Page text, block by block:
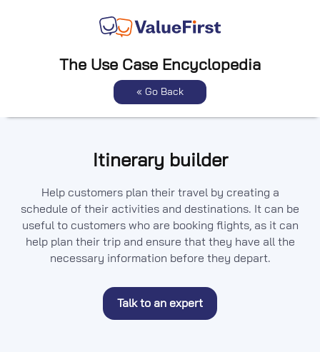
The Use Case Encyclopedia
« Go Back
Itinerary builder
Help customers plan their travel by creating a
schedule of their activities and destinations. It can be
useful to customers who are booking flights, as it can
help plan their trip and ensure that they have all the
necessary information before they depart.
Talk to an expert